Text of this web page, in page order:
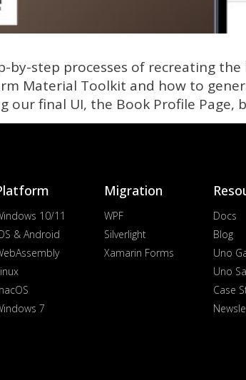
step processes of recreating
Material Toolkit and how to
our final UI, the Book Profile Page,
10/11
& Android
7
Migration
WPF
Silverlight
Xamarin Forms
Docs
Blog
Uno
Uno
Case